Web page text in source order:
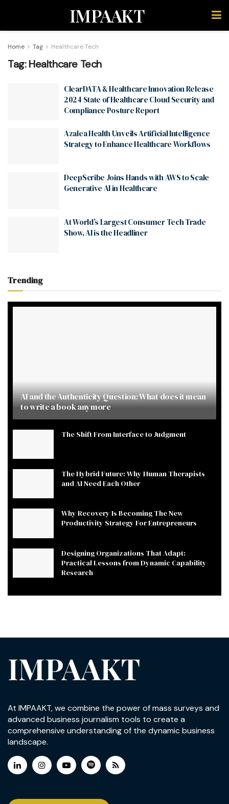
IMPAAKT
Home Tag Healthcare Tech
Tag:Healthcare Tech
ClearDATA & Healthcare Innovation Release
2024 State of Healthcare Cloud Security and
Compliance Posture Report
Azalea Health Unveils Artificial Intelligence
Strategy to Enhance Healthcare Workflows
DeepScribe Joins Hands with AWS to Scale
Generative AI in Healthcare
At World’s Largest Consumer Tech Trade
Show, AI is the Headliner
Trending
AI and the Authenticity Question: What does it mean
to write a book anymore
The Shift From Interface to Judgment
The Hybrid Future: Why Human Therapists
and AI Need Each Other
Why Recovery Is Becoming The New
Productivity Strategy For Entrepreneurs
Designing Organizations That Adapt:
Practical Lessons from Dynamic Capability
Research
IMPAAKT
At IMPAAKT, we combine the power of mass surveys and
advanced business journalism tools to create a
comprehensive understanding of the dynamic business
landscape.